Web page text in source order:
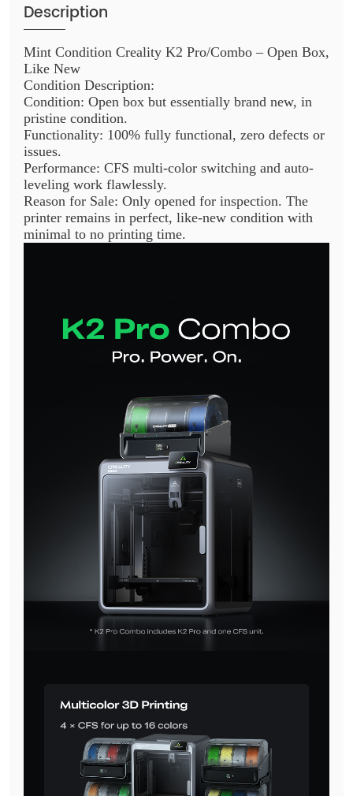
Description
Mint Condition Creality K2 Pro/Combo – Open Box,
Like New
Condition Description:
Condition: Open box but essentially brand new, in
pristine condition.
Functionality: 100% fully functional, zero defects or
issues.
Performance: CFS multi-color switching and auto-
leveling work flawlessly.
Reason for Sale: Only opened for inspection. The
printer remains in perfect, like-new condition with
minimal to no printing time.